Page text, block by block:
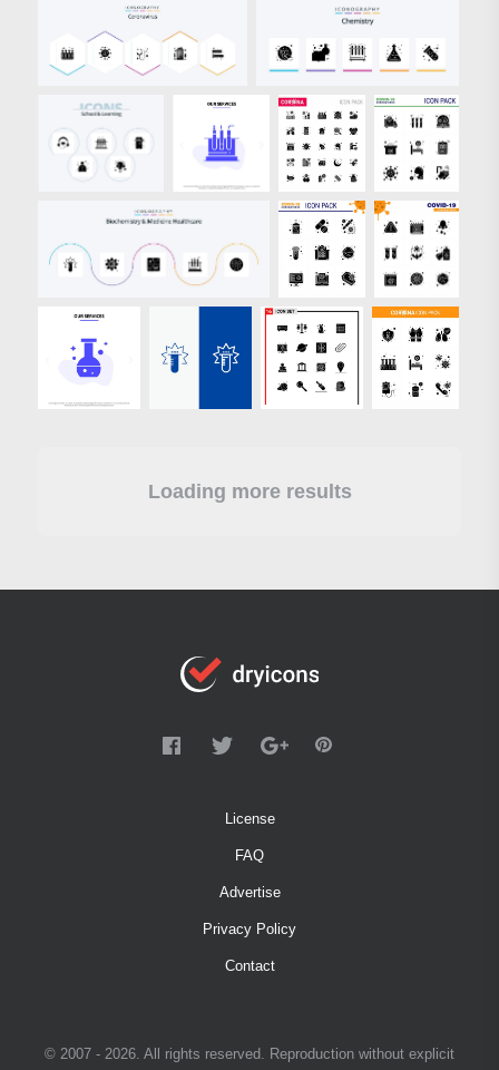
Loading more results
License
FAQ
Advertise
Privacy Policy
Contact
© 2007 - 2026. All rights reserved. Reproduction without explicit